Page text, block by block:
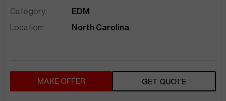
Category:
EDM
Location:
North Carolina
MAKE OFFER GET QUOTE